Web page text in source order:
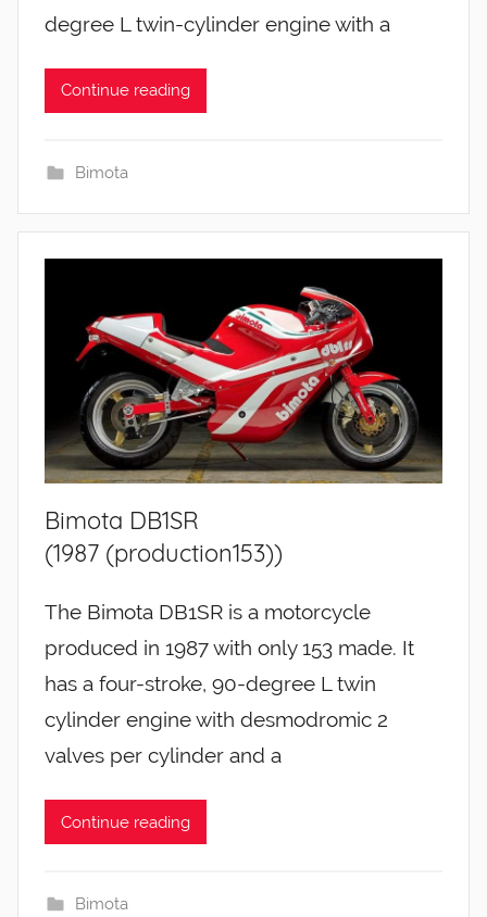
degree L twin-cylinder engine with a
Continue reading
Bimota
Bimota DB1SR
(1987 (production153))
The Bimota DB1SR is a motorcycle
produced in 1987 with only 153 made. It
has a four-stroke, 90-degree L twin
cylinder engine with desmodromic 2
valves per cylinder and a
Continue reading
Bimota